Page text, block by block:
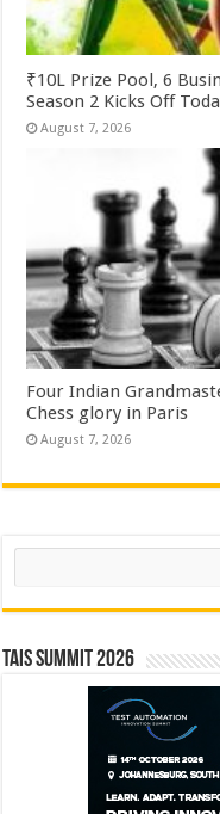
₹10L Prize Pool, 6
Season 2 Kicks Off
August 7, 2026
Four Indian
Chess glory in Paris
August 7, 2026
Search
TAIS Summit 2026